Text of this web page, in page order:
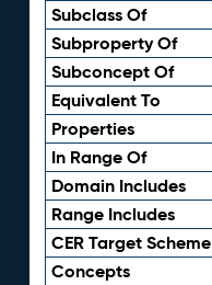
Subclass Of
Subproperty Of
Subconcept Of
Equivalent To
Properties
In Range Of
Domain Includes
Range Includes
CER Target Scheme
Concepts